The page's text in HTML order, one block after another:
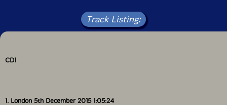
Track Listing:
CD1
1. London 5th December 2015 1:05:24